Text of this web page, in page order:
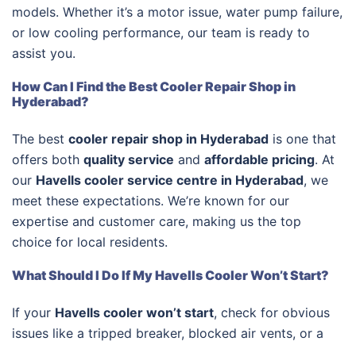
models. Whether it’s a motor issue, water pump failure,
or low cooling performance, our team is ready to
assist you.
How Can I Find the Best Cooler Repair Shop in
Hyderabad?
The best cooler repair shop in Hyderabad is one that
offers both quality service and affordable pricing. At
our Havells cooler service centre in Hyderabad, we
meet these expectations. We’re known for our
expertise and customer care, making us the top
choice for local residents.
What Should I Do If My Havells Cooler Won’t Start?
If your Havells cooler won’t start, check for obvious
issues like a tripped breaker, blocked air vents, or a